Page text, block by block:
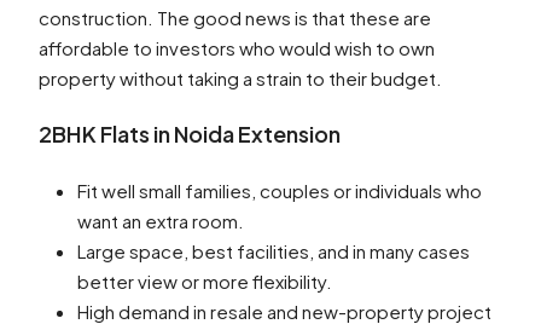
construction. The good news is that these are
affordable to investors who would wish to own
property without taking a strain to their budget.
2BHK Flats in Noida Extension
Fit well small families, couples or individuals who
want an extra room.
Large space, best facilities, and in many cases
better view or more flexibility.
High demand in resale and new-property project